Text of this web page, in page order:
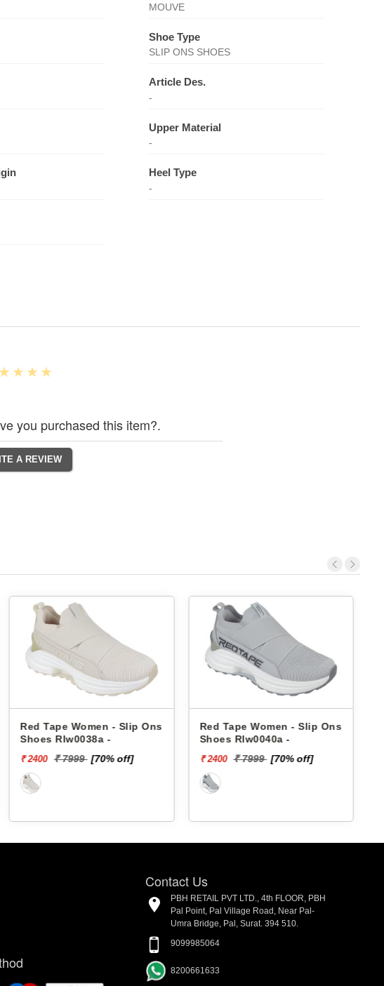
MOUVE
Shoe Type
SLIP ONS SHOES
Article Des.
-
Upper Material
-
Heel Type
-
you purchased this item?.
Red Tape Women - Slip Ons
Shoes Rlw0038a -
₹ 2400 ₹ 7999 [70% off]
Red Tape Women - Slip Ons
Shoes Rlw0040a -
₹ 2400 ₹ 7999 [70% off]
Contact Us
PBH RETAIL PVT LTD., 4th FLOOR, PBH
Pal Point, Pal Village Road, Near Pal-
Umra Bridge, Pal, Surat. 394 510.
9099985064
8200661633